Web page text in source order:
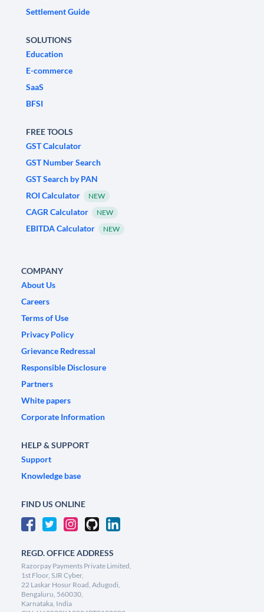
Settlement Guide
SOLUTIONS
Education
E-commerce
SaaS
BFSI
FREE TOOLS
GST Calculator
GST Number Search
GST Search by PAN
ROI Calculator
NEW
CAGR Calculator NEW
EBITDA Calculator NEW
COMPANY
About Us
Careers
Terms of Use
Privacy Policy
Grievance Redressal
Responsible Disclosure
Partners
White papers
Corporate Information
HELP & SUPPORT
Support
Knowledge base
FIND US ONLINE
REGD. OFFICE ADDRESS
Razorpay Payments Private Limited,
1st Floor, SJR Cyber,
22 Laskar Hosur Road, Adugodi,
Bengaluru, 560030,
Karnataka, India